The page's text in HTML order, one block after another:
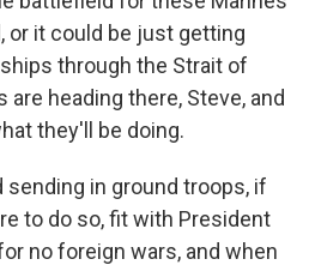
or it could be just getting
through the Strait of
are heading there, Steve, and
they'll be doing.
sending in ground troops, if
to do so, fit with President
no foreign wars, and when